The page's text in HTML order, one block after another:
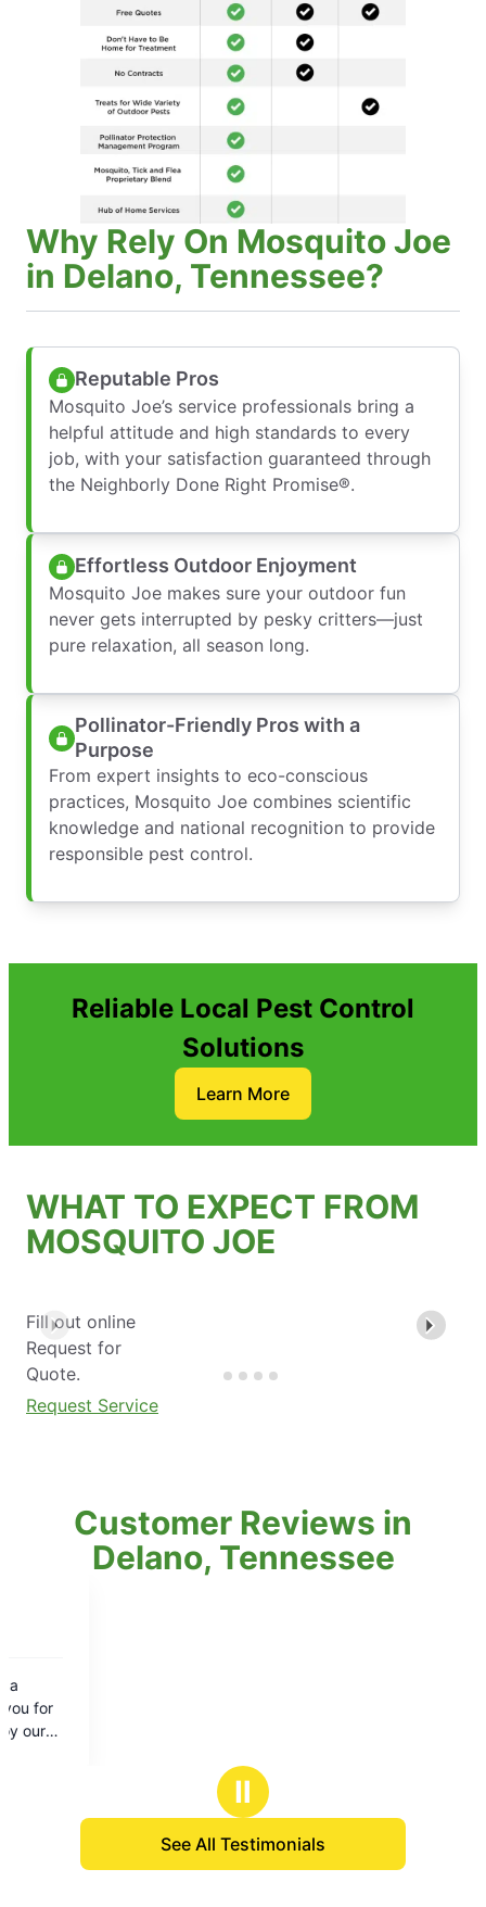
Why Rely On Mosquito Joe
in Delano, Tennessee?
Reputable Pros
Mosquito Joe’s service professionals bring a
helpful attitude and high standards to every
job, with your satisfaction guaranteed through
the Neighborly Done Right Promise®.
Effortless Outdoor Enjoyment
Mosquito Joe makes sure your outdoor fun
never gets interrupted by pesky critters—just
pure relaxation, all season long.
Pollinator-Friendly Pros with a
Purpose
From expert insights to eco-conscious
practices, Mosquito Joe combines scientific
knowledge and national recognition to provide
responsible pest control.
Reliable Local Pest Control
Solutions
Learn More
WHAT TO EXPECT FROM
MOSQUITO JOE
Fill out online
Request for
Quote.
Request Service
Customer Reviews in
Delano, Tennessee
Ⅱ
See All Testimonials